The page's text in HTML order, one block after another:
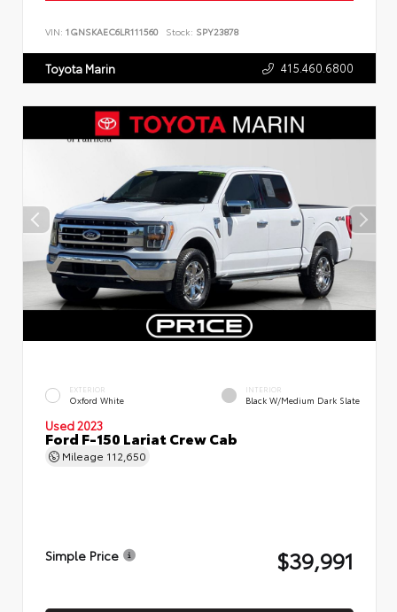
VIN: 1GNSKAEC6LR111560 Stock: SPY23878
Toyota Marin 415.460.6800
EXTERIOR
Oxford White
INTERIOR
Black W/Medium Dark Slate
Used 2023
Ford F-150 Lariat Crew Cab
Mileage 112,650
Simple Price $39,991